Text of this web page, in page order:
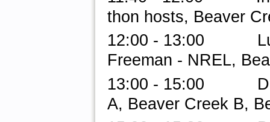
thon hosts, Beaver
12:00 - 13:00
Freeman - NREL,
13:00 - 15:00 Do-
A, Beaver Creek B,